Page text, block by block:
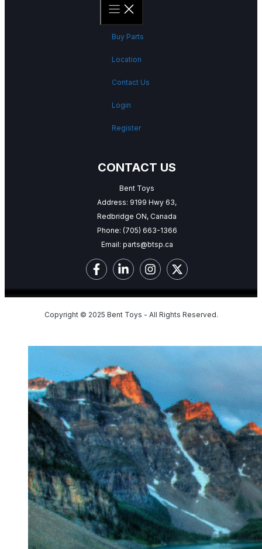
Buy Parts
Location
Contact Us
Login
Register
CONTACT US
Bent Toys
Address: 9199 Hwy 63,
Redbridge ON, Canada
Phone: (705) 663-1366
Email: parts@btsp.ca
Copyright © 2025 Bent Toys - All Rights Reserved.